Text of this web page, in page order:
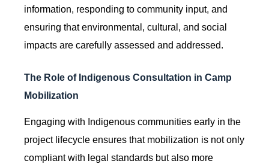
information, responding to community input, and
ensuring that environmental, cultural, and social
impacts are carefully assessed and addressed.
The Role of Indigenous Consultation in Camp
Mobilization
Engaging with Indigenous communities early in the
project lifecycle ensures that mobilization is not only
compliant with legal standards but also more